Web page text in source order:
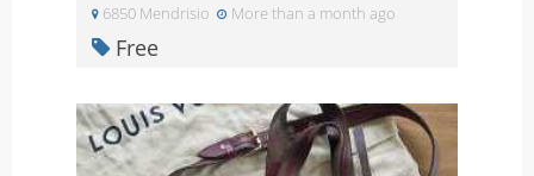
6850 Mendrisio More than a month ago
Free